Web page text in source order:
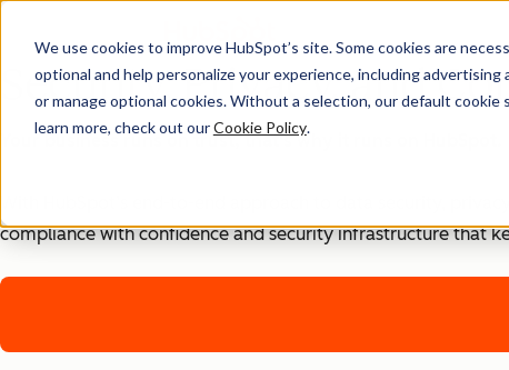
We use cookies to improve HubSpot’s site. Some cookies are
optional and help personalize your experience, including
or manage optional cookies. Without a selection, our default
learn more, check out ourCookie Policy.
Security, Privacy, and
Your business runs on trust, that's why it runs on HubSpot.
With HubSpot’s end-to-end approach to data security,
compliance with confidence and security infrastructure that